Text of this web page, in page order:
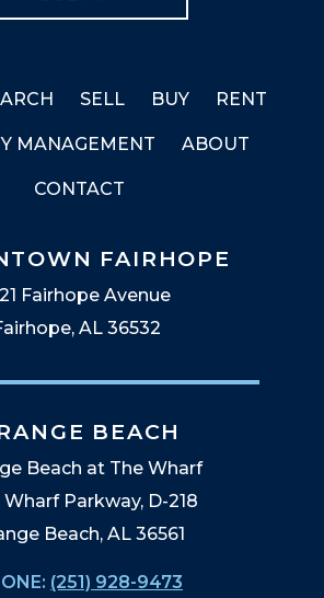
SELL BUY RENT
MANAGEMENT ABOUT
CONTACT
FAIRHOPE
Fairhope Avenue
AL 36532
BEACH
Beach at The Wharf
Wharf Parkway, D-218
Beach, AL 36561
(251) 928-9473